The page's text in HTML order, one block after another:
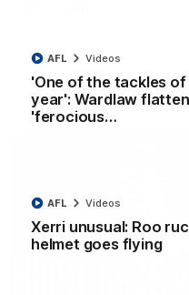
'One of the tackles
year': Wardlaw
'ferocious…
AFL Videos
Xerri unusual: Roo
helmet goes flying
AFL Videos
AFL Videos